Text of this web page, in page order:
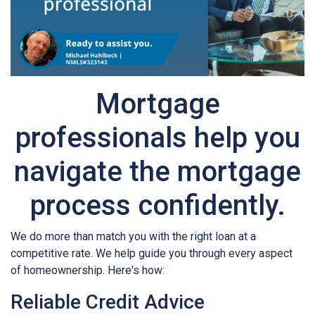
Mortgage
professionals help you
navigate the mortgage
process confidently.
We do more than match you with the right loan at a
competitive rate. We help guide you through every aspect
of homeownership. Here's how:
Reliable Credit Advice